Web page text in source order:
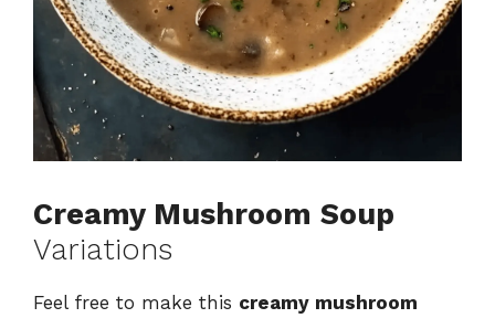
Creamy Mushroom Soup
Variations
Feel free to make this creamy mushroom